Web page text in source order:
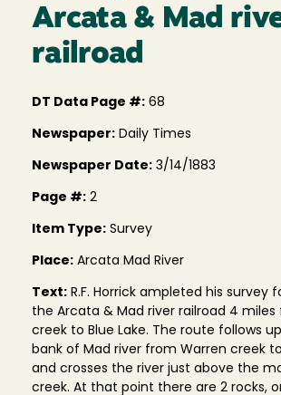
Arcata & Mad
railroad
DT Data Page #: 68
Newspaper: Daily Times
Newspaper Date: 3/14/1883
Page #: 2
Item Type: Survey
Place: Arcata Mad River
Text: R.F. Horrick ampleted his survey
the Arcata & Mad river railroad 4 miles
creek to Blue Lake. The route follows
bank of Mad river from Warren creek
and crosses the river just above the
creek. At that point there are 2 rocks,